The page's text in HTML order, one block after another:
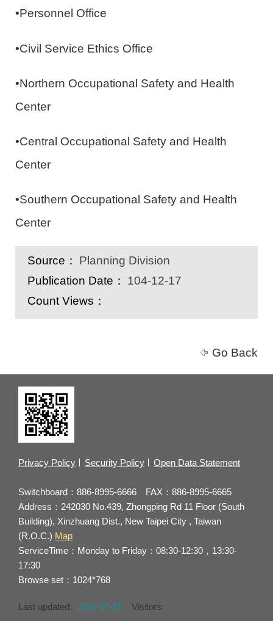
•Personnel Office
•Civil Service Ethics Office
•Northern Occupational Safety and Health
Center
•Central Occupational Safety and Health
Center
•Southern Occupational Safety and Health
Center
Source：
Planning Division
Publication Date：
104-12-17
Count Views：
Go Back
Privacy Policy Security Policy Open Data Statement
Switchboard：886-8995-6666 FAX：886-8995-6665
Address：242030 No.439, Zhongping Rd 11 Floor (South
Building), Xinzhuang Dist., New Taipei City , Taiwan
(R.O.C.) Map
ServiceTime：Monday to Friday：08:30-12:30，13:30-
17:30
Browse set：1024*768
Last updated: 2026-07-31 Visitors: